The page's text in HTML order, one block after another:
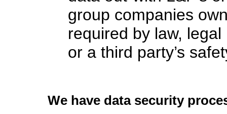
group companies
required by law,
or a third party’s
We have data security